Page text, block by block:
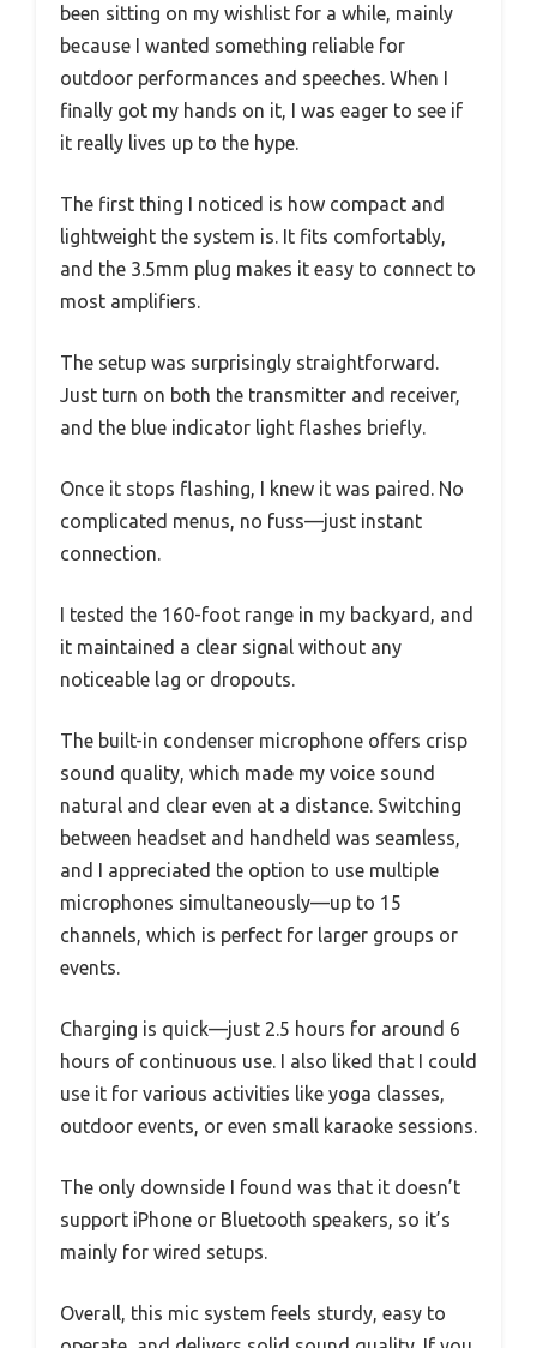
been sitting on my wishlist for a while, mainly
because I wanted something reliable for
outdoor performances and speeches. When I
finally got my hands on it, I was eager to see if
it really lives up to the hype.
The first thing I noticed is how compact and
lightweight the system is. It fits comfortably,
and the 3.5mm plug makes it easy to connect to
most amplifiers.
The setup was surprisingly straightforward.
Just turn on both the transmitter and receiver,
and the blue indicator light flashes briefly.
Once it stops flashing, I knew it was paired. No
complicated menus, no fuss—just instant
connection.
I tested the 160-foot range in my backyard, and
it maintained a clear signal without any
noticeable lag or dropouts.
The built-in condenser microphone offers crisp
sound quality, which made my voice sound
natural and clear even at a distance. Switching
between headset and handheld was seamless,
and I appreciated the option to use multiple
microphones simultaneously—up to 15
channels, which is perfect for larger groups or
events.
Charging is quick—just 2.5 hours for around 6
hours of continuous use. I also liked that I could
use it for various activities like yoga classes,
outdoor events, or even small karaoke sessions.
The only downside I found was that it doesn’t
support iPhone or Bluetooth speakers, so it’s
mainly for wired setups.
Overall, this mic system feels sturdy, easy to